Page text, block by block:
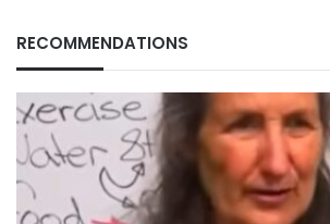
RECOMMENDATIONS